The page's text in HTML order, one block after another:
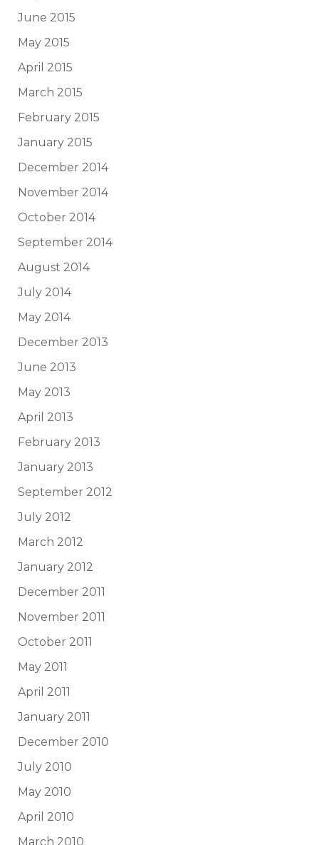
June 2015
May 2015
April 2015
March 2015
February 2015
January 2015
December 2014
November 2014
October 2014
September 2014
August 2014
July 2014
May 2014
December 2013
June 2013
May 2013
April 2013
February 2013
January 2013
September 2012
July 2012
March 2012
January 2012
December 2011
November 2011
October 2011
May 2011
April 2011
January 2011
December 2010
July 2010
May 2010
April 2010
March 2010